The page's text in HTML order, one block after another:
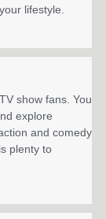
lifestyle.
show fans. You
explore
and comedy
plenty to